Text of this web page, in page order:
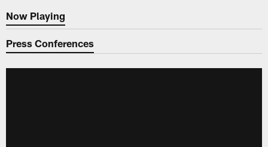
Now Playing
Now Playing
Press Conferences